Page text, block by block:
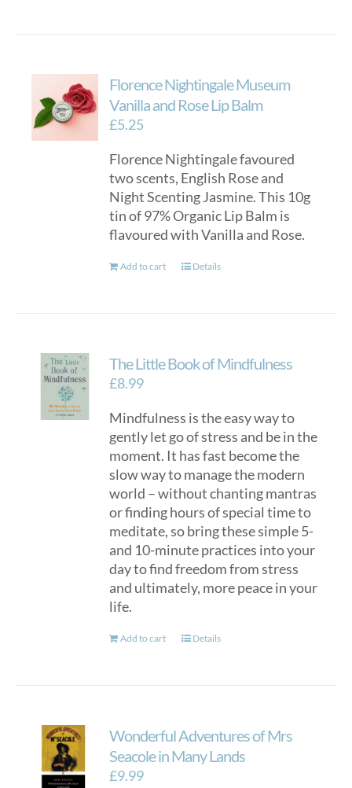
Florence Nightingale Museum
Vanilla and Rose Lip Balm
£5.25
Florence Nightingale favoured
two scents, English Rose and
Night Scenting Jasmine. This 10g
tin of 97% Organic Lip Balm is
flavoured with Vanilla and Rose.
Add to cart Details
The Little Book of Mindfulness
£8.99
Mindfulness is the easy way to
gently let go of stress and be in the
moment. It has fast become the
slow way to manage the modern
world – without chanting mantras
or finding hours of special time to
meditate, so bring these simple 5-
and 10-minute practices into your
day to find freedom from stress
and ultimately, more peace in your
life.
Add to cart Details
Wonderful Adventures of Mrs
Seacole in Many Lands
£9.99